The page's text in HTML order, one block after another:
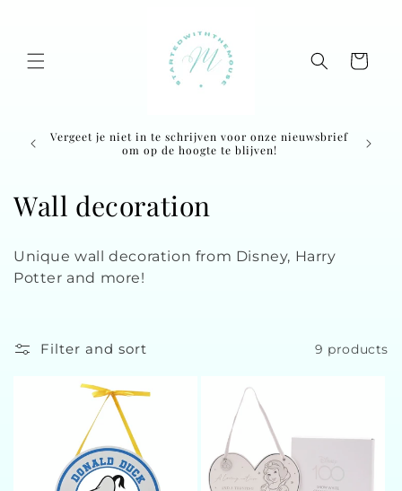
Cart
Vergeet je niet in te schrijven voor onze nieuwsbrief
om op de hoogte te blijven!
C
l
e
Wall decoration
Unique wall decoration from Disney, Harry
Potter and more!
Filter and sort 9 products